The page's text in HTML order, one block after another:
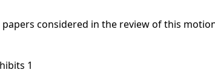
papers considered in the review of this
1